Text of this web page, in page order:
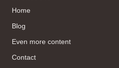
Home
Blog
Even more content
Contact